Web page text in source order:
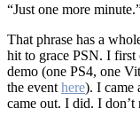
“Just one more
That phrase has a
hit to grace PSN. I first
demo (one PS4, one
the event here). I came
came out. I did. I don’t